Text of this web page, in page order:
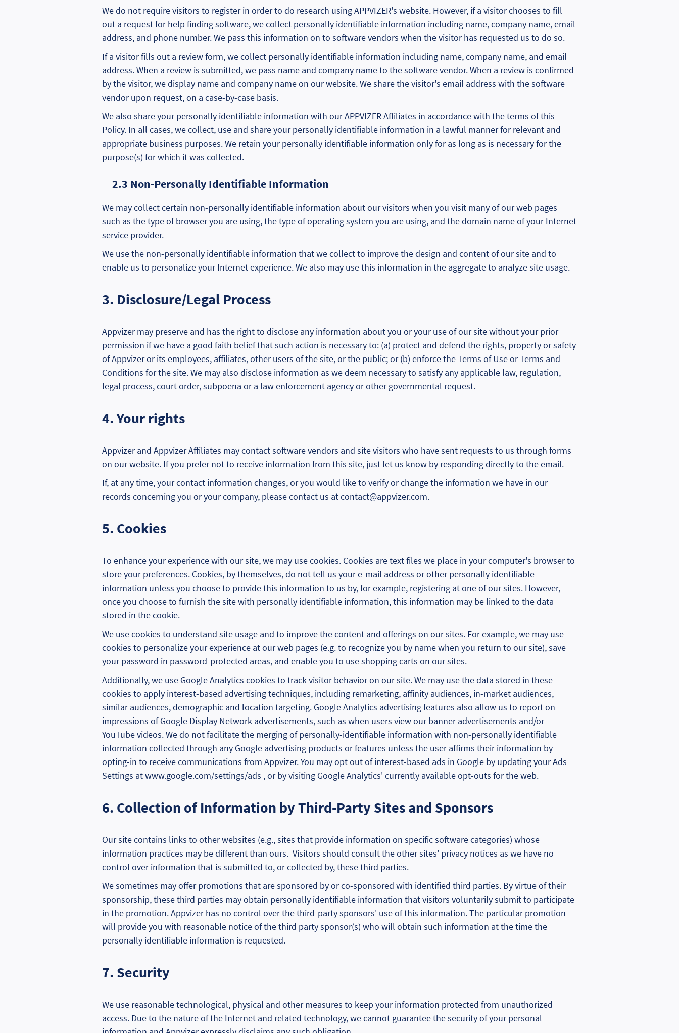
We do not require visitors to register in order to do research using APPVIZER's website. However, if a visitor chooses to fill
out a request for help finding software, we collect personally identifiable information including name, company name, email
address, and phone number. We pass this information on to software vendors when the visitor has requested us to do so.
If a visitor fills out a review form, we collect personally identifiable information including name, company name, and email
address. When a review is submitted, we pass name and company name to the software vendor. When a review is confirmed
by the visitor, we display name and company name on our website. We share the visitor's email address with the software
vendor upon request, on a case-by-case basis.
We also share your personally identifiable information with our APPVIZER Affiliates in accordance with the terms of this
Policy. In all cases, we collect, use and share your personally identifiable information in a lawful manner for relevant and
appropriate business purposes. We retain your personally identifiable information only for as long as is necessary for the
purpose(s) for which it was collected.
2.3 Non-Personally Identifiable Information
We may collect certain non-personally identifiable information about our visitors when you visit many of our web pages
such as the type of browser you are using, the type of operating system you are using, and the domain name of your Internet
service provider.
We use the non-personally identifiable information that we collect to improve the design and content of our site and to
enable us to personalize your Internet experience. We also may use this information in the aggregate to analyze site usage.
3. Disclosure/Legal Process
Appvizer may preserve and has the right to disclose any information about you or your use of our site without your prior
permission if we have a good faith belief that such action is necessary to: (a) protect and defend the rights, property or safety
of Appvizer or its employees, affiliates, other users of the site, or the public; or (b) enforce the Terms of Use or Terms and
Conditions for the site. We may also disclose information as we deem necessary to satisfy any applicable law, regulation,
legal process, court order, subpoena or a law enforcement agency or other governmental request.
4. Your rights
Appvizer and Appvizer Affiliates may contact software vendors and site visitors who have sent requests to us through forms
on our website. If you prefer not to receive information from this site, just let us know by responding directly to the email.
If, at any time, your contact information changes, or you would like to verify or change the information we have in our
records concerning you or your company, please contact us at contact@appvizer.com.
5. Cookies
To enhance your experience with our site, we may use cookies. Cookies are text files we place in your computer's browser to
store your preferences. Cookies, by themselves, do not tell us your e-mail address or other personally identifiable
information unless you choose to provide this information to us by, for example, registering at one of our sites. However,
once you choose to furnish the site with personally identifiable information, this information may be linked to the data
stored in the cookie.
We use cookies to understand site usage and to improve the content and offerings on our sites. For example, we may use
cookies to personalize your experience at our web pages (e.g. to recognize you by name when you return to our site), save
your password in password-protected areas, and enable you to use shopping carts on our sites.
Additionally, we use Google Analytics cookies to track visitor behavior on our site. We may use the data stored in these
cookies to apply interest-based advertising techniques, including remarketing, affinity audiences, in-market audiences,
similar audiences, demographic and location targeting. Google Analytics advertising features also allow us to report on
impressions of Google Display Network advertisements, such as when users view our banner advertisements and/or
YouTube videos. We do not facilitate the merging of personally-identifiable information with non-personally identifiable
information collected through any Google advertising products or features unless the user affirms their information by
opting-in to receive communications from Appvizer. You may opt out of interest-based ads in Google by updating your Ads
Settings at www.google.com/settings/ads , or by visiting Google Analytics' currently available opt-outs for the web.
6. Collection of Information by Third-Party Sites and Sponsors
Our site contains links to other websites (e.g., sites that provide information on specific software categories) whose
information practices may be different than ours. Visitors should consult the other sites' privacy notices as we have no
control over information that is submitted to, or collected by, these third parties.
We sometimes may offer promotions that are sponsored by or co-sponsored with identified third parties. By virtue of their
sponsorship, these third parties may obtain personally identifiable information that visitors voluntarily submit to participate
in the promotion. Appvizer has no control over the third-party sponsors' use of this information. The particular promotion
will provide you with reasonable notice of the third party sponsor(s) who will obtain such information at the time the
personally identifiable information is requested.
7. Security
We use reasonable technological, physical and other measures to keep your information protected from unauthorized
access. Due to the nature of the Internet and related technology, we cannot guarantee the security of your personal